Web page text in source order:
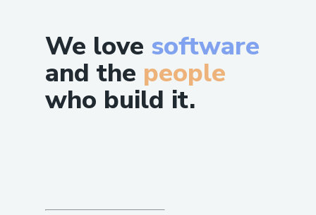
We love software
and the people
who build it.